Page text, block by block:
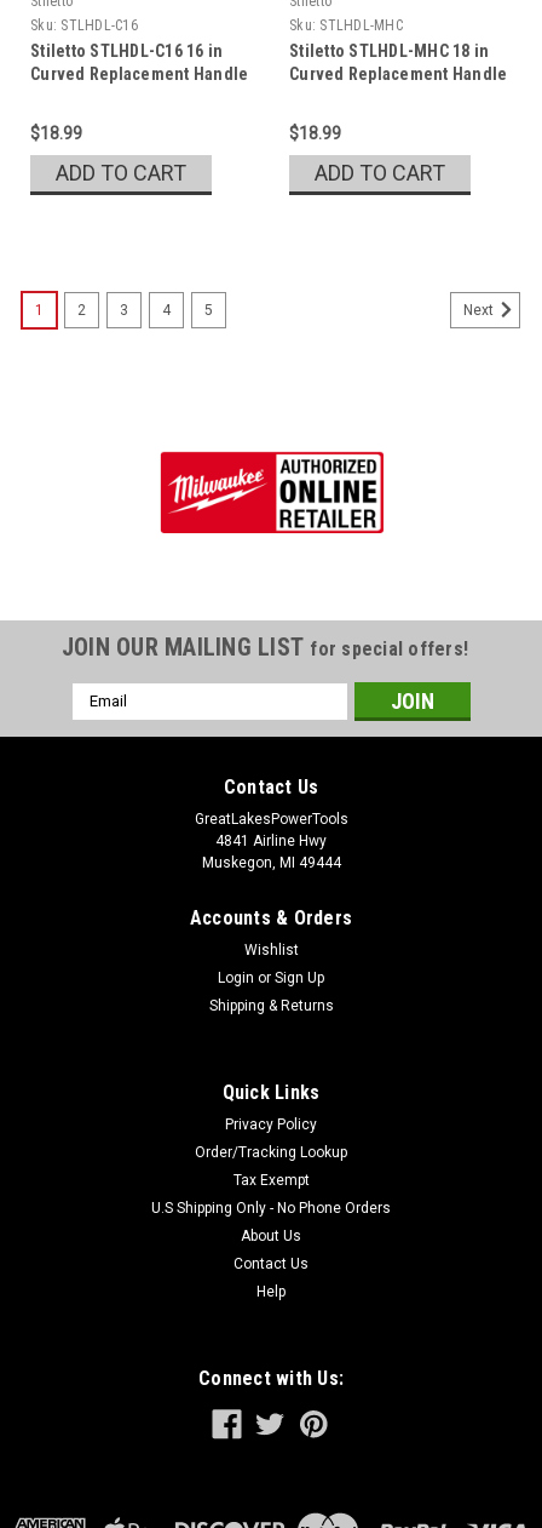
Sku: STLHDL-C16
Stiletto STLHDL-C16 16 in
Curved Replacement Handle
$18.99
ADD TO CART
Sku: STLHDL-MHC
Stiletto STLHDL-MHC 18 in
Curved Replacement Handle
$18.99
ADD TO CART
1 2 3 4 5 Next
JOIN OUR MAILING LIST for special offers!
Email
Address
Contact Us
GreatLakesPowerTools
4841 Airline Hwy
Muskegon, MI 49444
Accounts & Orders
Wishlist
Login or Sign Up
Shipping & Returns
Quick Links
Privacy Policy
Order/Tracking Lookup
Tax Exempt
U.S Shipping Only - No Phone Orders
About Us
Contact Us
Help
Connect with Us: